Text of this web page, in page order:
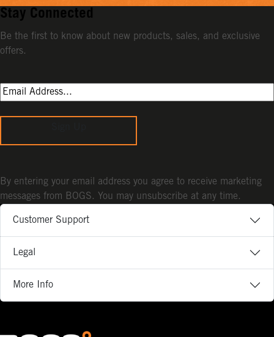
Customer Support
Legal
More Info
Stay Connected
Be the first to know about new products, sales, and exclusive
offers.
By entering your email address you agree to receive marketing
messages from BOGS. You may unsubscribe at any time.